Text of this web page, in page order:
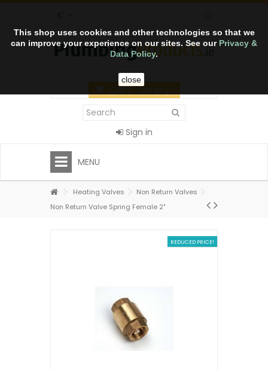
This shop uses cookies and other technologies so that we
can improve your experience on our sites. See our Privacy &
Data Policy.
close
CART (empty)
Sign in
MENU
Heating Valves
Non Return Valves
Non Return Valve Spring Female 2"
REDUCED PRICE!